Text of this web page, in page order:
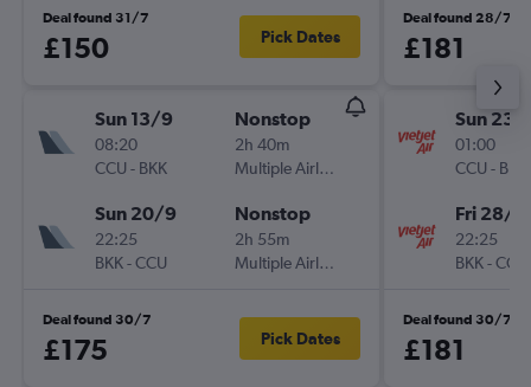
Deal found 31/7
£150 Pick Dates
Sun 13/9
08:20
CCU - BKK
Nonstop
2h 40m
Multiple Airlines
Sun 20/9
22:25
BKK-CCU
Nonstop
2h 55m
Multiple Airlines
Deal found 30/7
£175 Pick Dates
Deal found 28/7
£181
Sun 23/
01:00
CCU - BKK
Fri 28/8
22:25
BKK-CCU
Deal found 30/7
£181